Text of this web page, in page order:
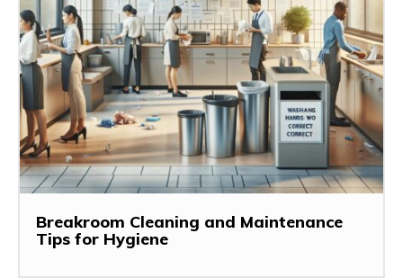
Breakroom Cleaning and Maintenance
Tips for Hygiene